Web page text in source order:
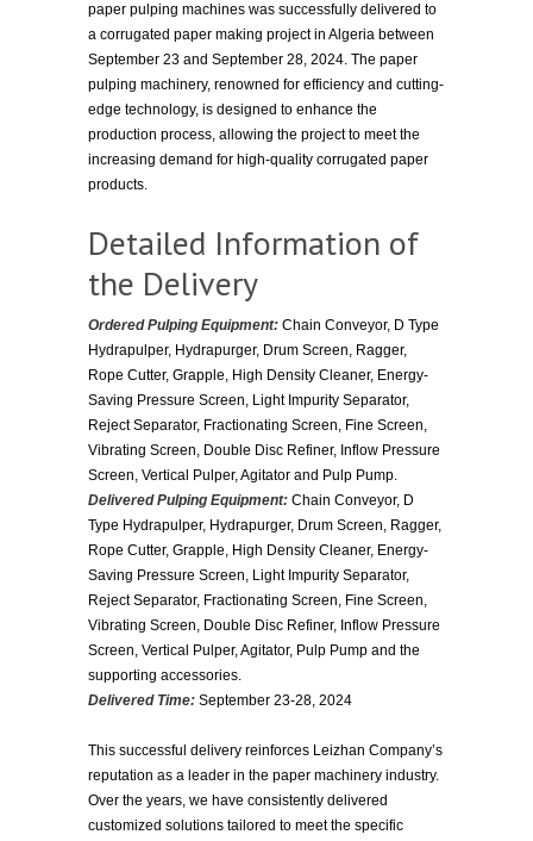
paper pulping machines was successfully delivered to
a corrugated paper making project in Algeria between
September 23 and September 28, 2024. The paper
pulping machinery, renowned for efficiency and cutting-
edge technology, is designed to enhance the
production process, allowing the project to meet the
increasing demand for high-quality corrugated paper
products.
Detailed Information of
the Delivery
Ordered Pulping Equipment: Chain Conveyor, D Type
Hydrapulper, Hydrapurger, Drum Screen, Ragger,
Rope Cutter, Grapple, High Density Cleaner, Energy-
Saving Pressure Screen, Light Impurity Separator,
Reject Separator, Fractionating Screen, Fine Screen,
Vibrating Screen, Double Disc Refiner, Inflow Pressure
Screen, Vertical Pulper, Agitator and Pulp Pump.
Delivered Pulping Equipment: Chain Conveyor, D
Type Hydrapulper, Hydrapurger, Drum Screen, Ragger,
Rope Cutter, Grapple, High Density Cleaner, Energy-
Saving Pressure Screen, Light Impurity Separator,
Reject Separator, Fractionating Screen, Fine Screen,
Vibrating Screen, Double Disc Refiner, Inflow Pressure
Screen, Vertical Pulper, Agitator, Pulp Pump and the
supporting accessories.
Delivered Time: September 23-28, 2024
This successful delivery reinforces Leizhan Company’s
reputation as a leader in the paper machinery industry.
Over the years, we have consistently delivered
customized solutions tailored to meet the specific